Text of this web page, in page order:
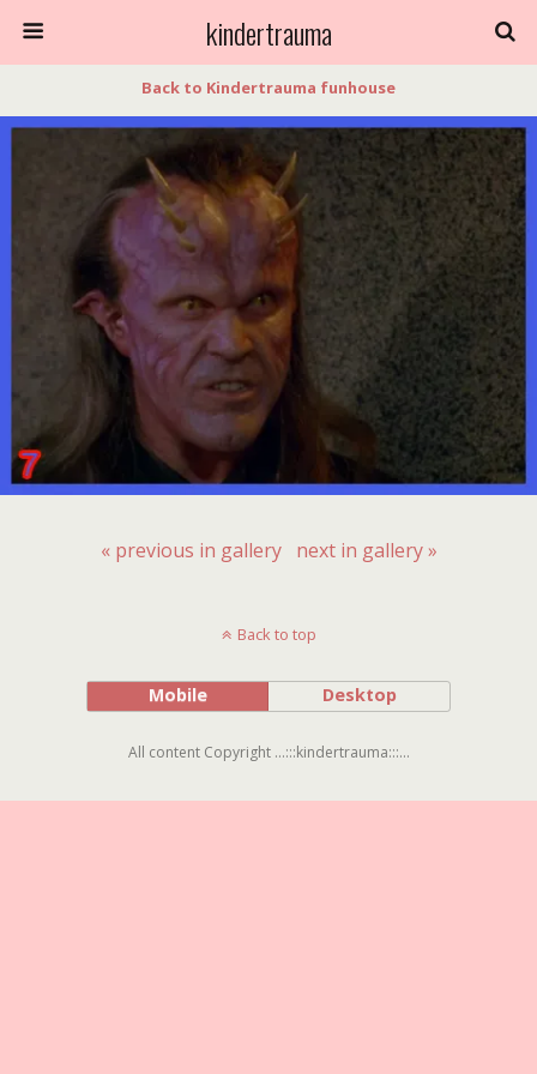
kindertrauma
Back to Kindertrauma funhouse
« previous in gallery next in gallery »
Back to top
Mobile Desktop
All content Copyright ...:::kindertrauma:::...